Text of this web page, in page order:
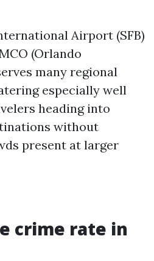
Airport (SFB)
(Orlando
many regional
especially well
heading into
without
present at larger
crime rate in